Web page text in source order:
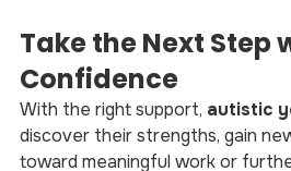
Take the Next Step
Confidence
With the right support, autistic
discover their strengths, gain
toward meaningful work or